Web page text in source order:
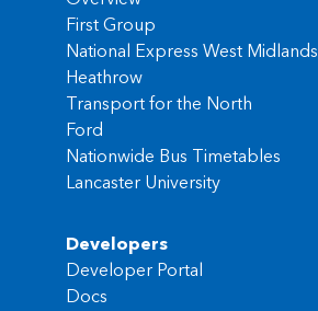
First Group
National Express West Midlands
Heathrow
Transport for the North
Ford
Nationwide Bus Timetables
Lancaster University
Developers
Developer Portal
Docs